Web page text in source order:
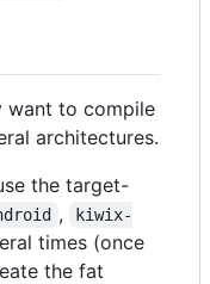
want to compile
architectures.
the target-
,
kiwix-
times (once
the fat